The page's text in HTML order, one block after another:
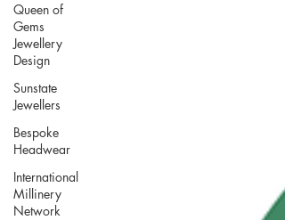
Queen of
Gems
Jewellery
Design
Sunstate
Jewellers
Bespoke
Headwear
International
Millinery
Network